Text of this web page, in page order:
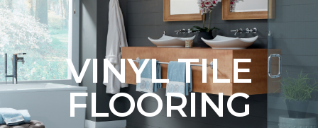
VINYL TILE
FLOORING